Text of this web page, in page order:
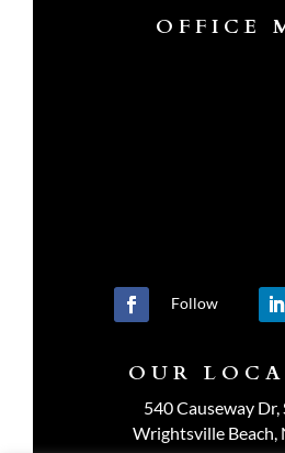
OFFICE
Follow
OUR
540 Causeway Dr,
Wrightsville Beach,